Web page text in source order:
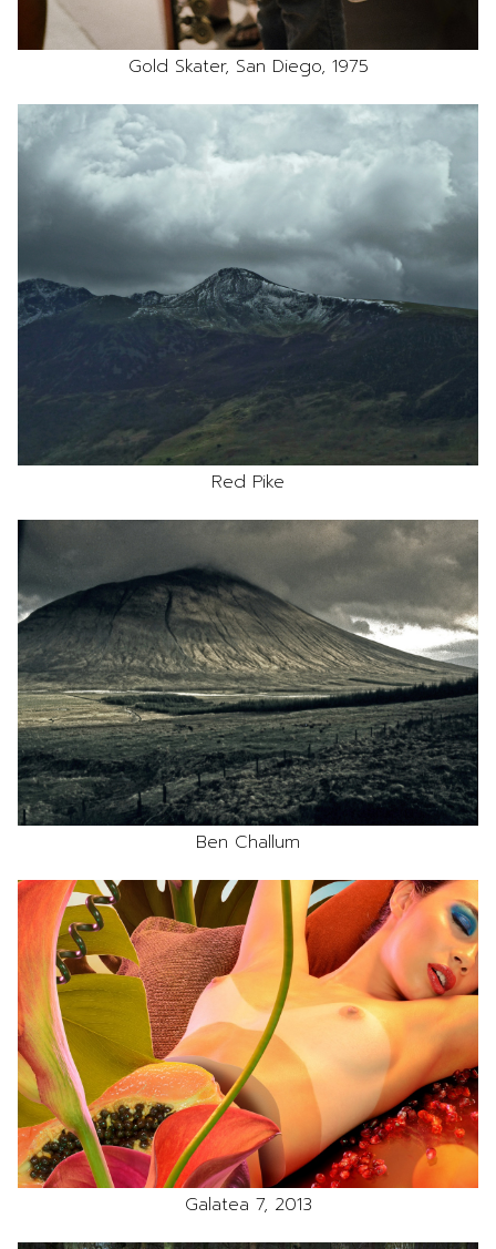
Gold Skater, San Diego, 1975
Red Pike
Ben Challum
Galatea 7, 2013